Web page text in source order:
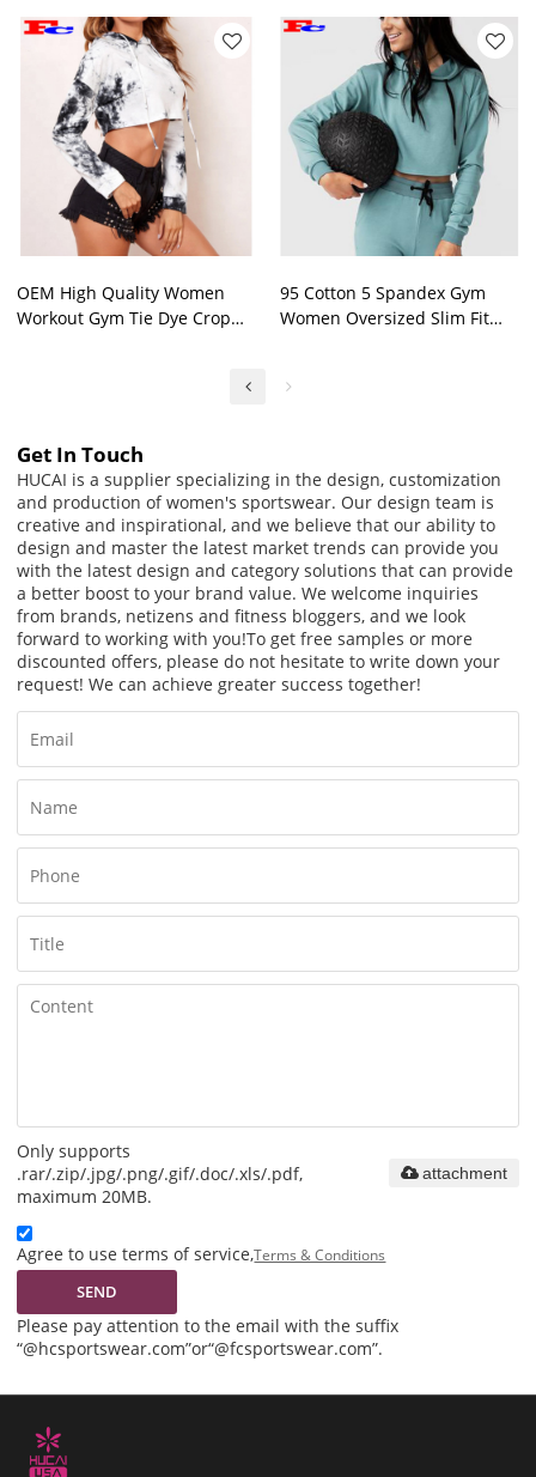
OEM High Quality Women
Workout Gym Tie Dye Crop
95 Cotton 5 Spandex Gym
Women Oversized Slim Fit
Get In Touch
HUCAI is a supplier specializing in the design, customization
and production of women's sportswear. Our design team is
creative and inspirational, and we believe that our ability to
design and master the latest market trends can provide you
with the latest design and category solutions that can provide
a better boost to your brand value. We welcome inquiries
from brands, netizens and fitness bloggers, and we look
forward to working with you!To get free samples or more
discounted offers, please do not hesitate to write down your
request! We can achieve greater success together!
Only supports
.rar/.zip/.jpg/.png/.gif/.doc/.xls/.pdf,
maximum 20MB.
attachment
Agree to use terms of service,Terms & Conditions
SEND
Please pay attention to the email with the suffix
“@hcsportswear.com”or“@fcsportswear.com”.